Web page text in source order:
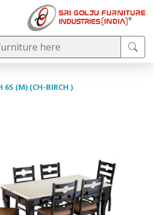
6S (M) (CH-BIRCH )